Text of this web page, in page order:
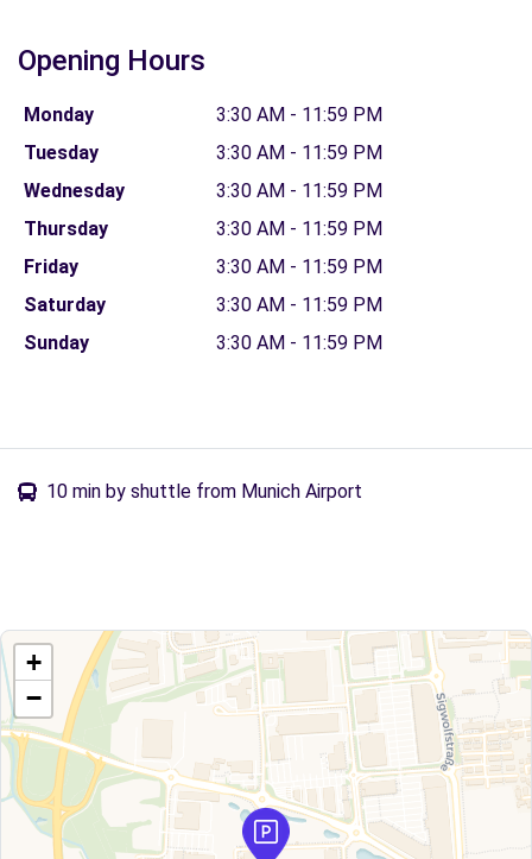
Opening Hours
Monday
3:30 AM - 11:59 PM
Tuesday
3:30 AM - 11:59 PM
Wednesday
3:30 AM - 11:59 PM
Thursday
3:30 AM - 11:59 PM
Friday
3:30 AM - 11:59 PM
Saturday
3:30 AM - 11:59 PM
Sunday
3:30 AM - 11:59 PM
10 min by shuttle from Munich Airport
+
−